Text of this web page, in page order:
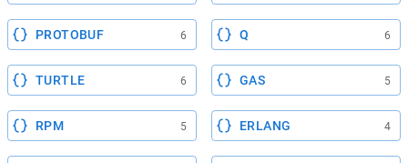
PROTOBUF 6 Q 6
TURTLE 6 GAS 5
RPM 5 ERLANG 4